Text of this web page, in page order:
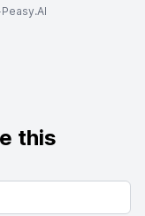
this